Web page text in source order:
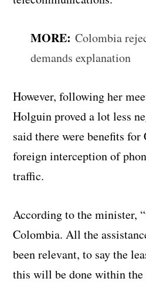
MORE:Colombia
demands explanation
However, following her
Holguin proved a lot less
said there were benefits
foreign interception of
traffic.
According to the minister,
Colombia. All the
been relevant, to say the
this will be done within